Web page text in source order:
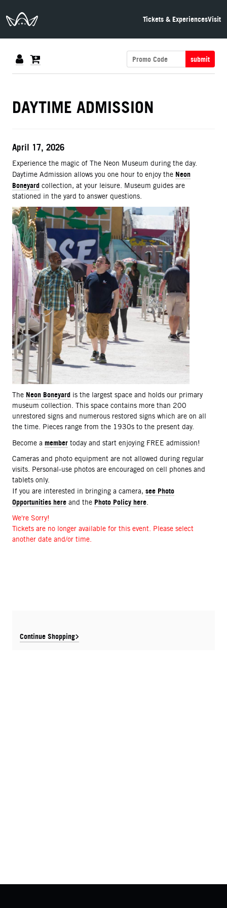
The Neon Museum Las Vegas Tickets & ExperiencesVisit
submit
DETAILS
DAYTIME ADMISSION
Continue Shopping
ITEM DETAILS
Date
April 17, 2026
Description
Experience the magic of The Neon Museum during the day.
Daytime Admission allows you one hour to enjoy the Neon
Boneyard collection, at your leisure. Museum guides are
stationed in the yard to answer questions.
The Neon Boneyard is the largest space and holds our primary
museum collection. This space contains more than 200
unrestored signs and numerous restored signs which are on all
the time. Pieces range from the 1930s to the present day.
Become a member today and start enjoying FREE admission!
Cameras and photo equipment are not allowed during regular
visits. Personal-use photos are encouraged on cell phones and
tablets only.
If you are interested in bringing a camera, see Photo
Opportunities here and the Photo Policy here
We're Sorry!
Tickets are no longer available for this event. Please select
another date and/or time.